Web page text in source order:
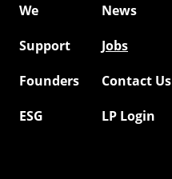
We
News
Support
Jobs
Founders
Contact Us
ESG
LP Login